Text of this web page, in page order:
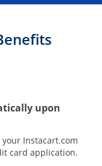
upon
Instacart.com
card application.